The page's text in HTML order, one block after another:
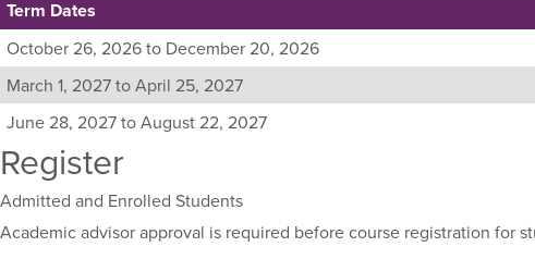
Listing
all
available
sections
for
this
course,
including
their
Term Dates
October 26, 2026 to December 20, 2026
March 1, 2027 to April 25, 2027
June 28, 2027 to August 22, 2027
Register
Admitted and Enrolled Students
Academic advisor approval is required before course registration for